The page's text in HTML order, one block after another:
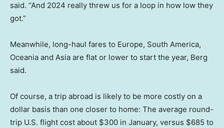
said. “And 2024 really threw us for a loop in how low they
got.”
Meanwhile, long-haul fares to Europe, South America,
Oceania and Asia are flat or lower to start the year, Berg
said.
Of course, a trip abroad is likely to be more costly on a
dollar basis than one closer to home: The average round-
trip U.S. flight cost about $300 in January, versus $685 to